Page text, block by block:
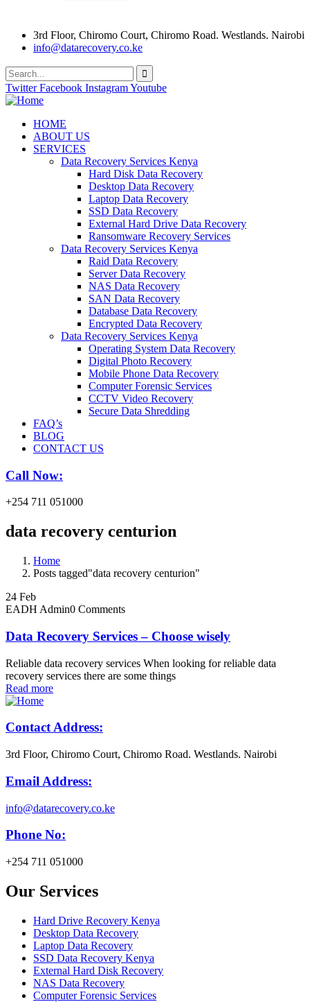
3rd Floor, Chiromo Court, Chiromo Road. Westlands. Nairobi
info@datarecovery.co.ke
Twitter Facebook InstagramYoutube
HOME
ABOUT US
SERVICES
Data Recovery Services Kenya
Hard Disk Data Recovery
Desktop Data Recovery
Laptop Data Recovery
SSD Data Recovery
External Hard Drive Data Recovery
Ransomware Recovery Services
Data Recovery Services Kenya
Raid Data Recovery
Server Data Recovery
NAS Data Recovery
SAN Data Recovery
Database Data Recovery
Encrypted Data Recovery
Data Recovery Services Kenya
Operating System Data Recovery
Digital Photo Recovery
Mobile Phone Data Recovery
Computer Forensic Services
CCTV Video Recovery
Secure Data Shredding
FAQ’s
BLOG
CONTACT US
Call Now:
+254 711 051000
data recovery centurion
Home
Posts tagged"data recovery centurion"
24 Feb
EADH Admin0 Comments
Data Recovery Services – Choose wisely
Reliable data recovery services When looking for reliable data
recovery services there are some things
Read more
Contact Address:
3rd Floor, Chiromo Court, Chiromo Road. Westlands. Nairobi
Email Address:
info@datarecovery.co.ke
Phone No:
+254 711 051000
Our Services
Hard Drive Recovery Kenya
Desktop Data Recovery
Laptop Data Recovery
SSD Data Recovery Kenya
External Hard Disk Recovery
NAS Data Recovery
Computer Forensic Services